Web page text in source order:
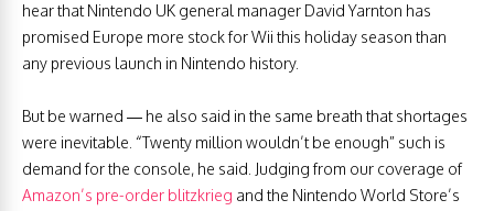
hear that Nintendo UK general manager David Yarnton has
promised Europe more stock for Wii this holiday season than
any previous launch in Nintendo history.
But be warned — he also said in the same breath that shortages
were inevitable. “Twenty million wouldn’t be enough” such is
demand for the console, he said. Judging from our coverage of
Amazon’s pre-order blitzkrieg and the Nintendo World Store’s